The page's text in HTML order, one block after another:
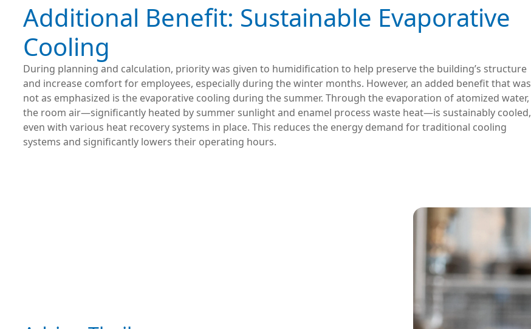
Additional Benefit: Sustainable Evaporative
Cooling
During planning and calculation, priority was given to humidification to help preserve the building’s structure
and increase comfort for employees, especially during the winter months. However, an added benefit that was
not as emphasized is the evaporative cooling during the summer. Through the evaporation of atomized water,
the room air—significantly heated by summer sunlight and enamel process waste heat—is sustainably cooled,
even with various heat recovery systems in place. This reduces the energy demand for traditional cooling
systems and significantly lowers their operating hours.